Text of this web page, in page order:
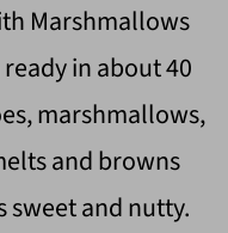
Marshmallows
in about 40
marshmallows,
and browns
sweet and nutty.